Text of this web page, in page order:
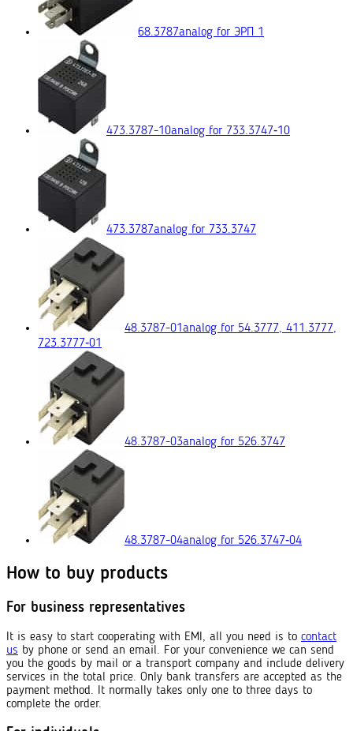
68.3787analog for ЭРП 1
473.3787-10analog for 733.3747‑10
473.3787analog for 733.3747
48.3787-01analog for 54.3777, 411.3777,
723.3777‑01
48.3787-03analog for 526.3747
48.3787-04analog for 526.3747‑04
How to buy products
For business representatives
It is easy to start cooperating with EMI, all you need is to contact
us by phone or send an email. For your convenience we can send
you the goods by mail or a transport company and include delivery
services in the total price. Only bank transfers are accepted as the
payment method. It normally takes only one to three days to
complete the order.